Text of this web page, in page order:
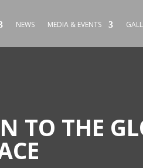
NEWS MEDIA & EVENTS
TO THE